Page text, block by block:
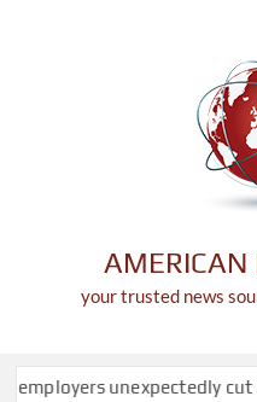
AMERICAN
your trusted news
unexpectedly cut 23,000